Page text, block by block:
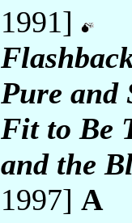
1991]
Pure and
Fit to Be
and the
1997] A